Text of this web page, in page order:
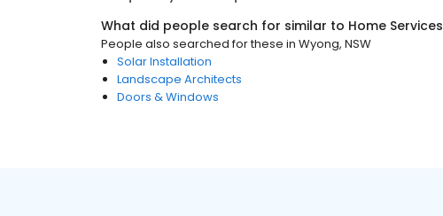
What did people search for similar to Home Services
People also searched for these in Wyong, NSW
Solar Installation
Landscape Architects
Doors & Windows